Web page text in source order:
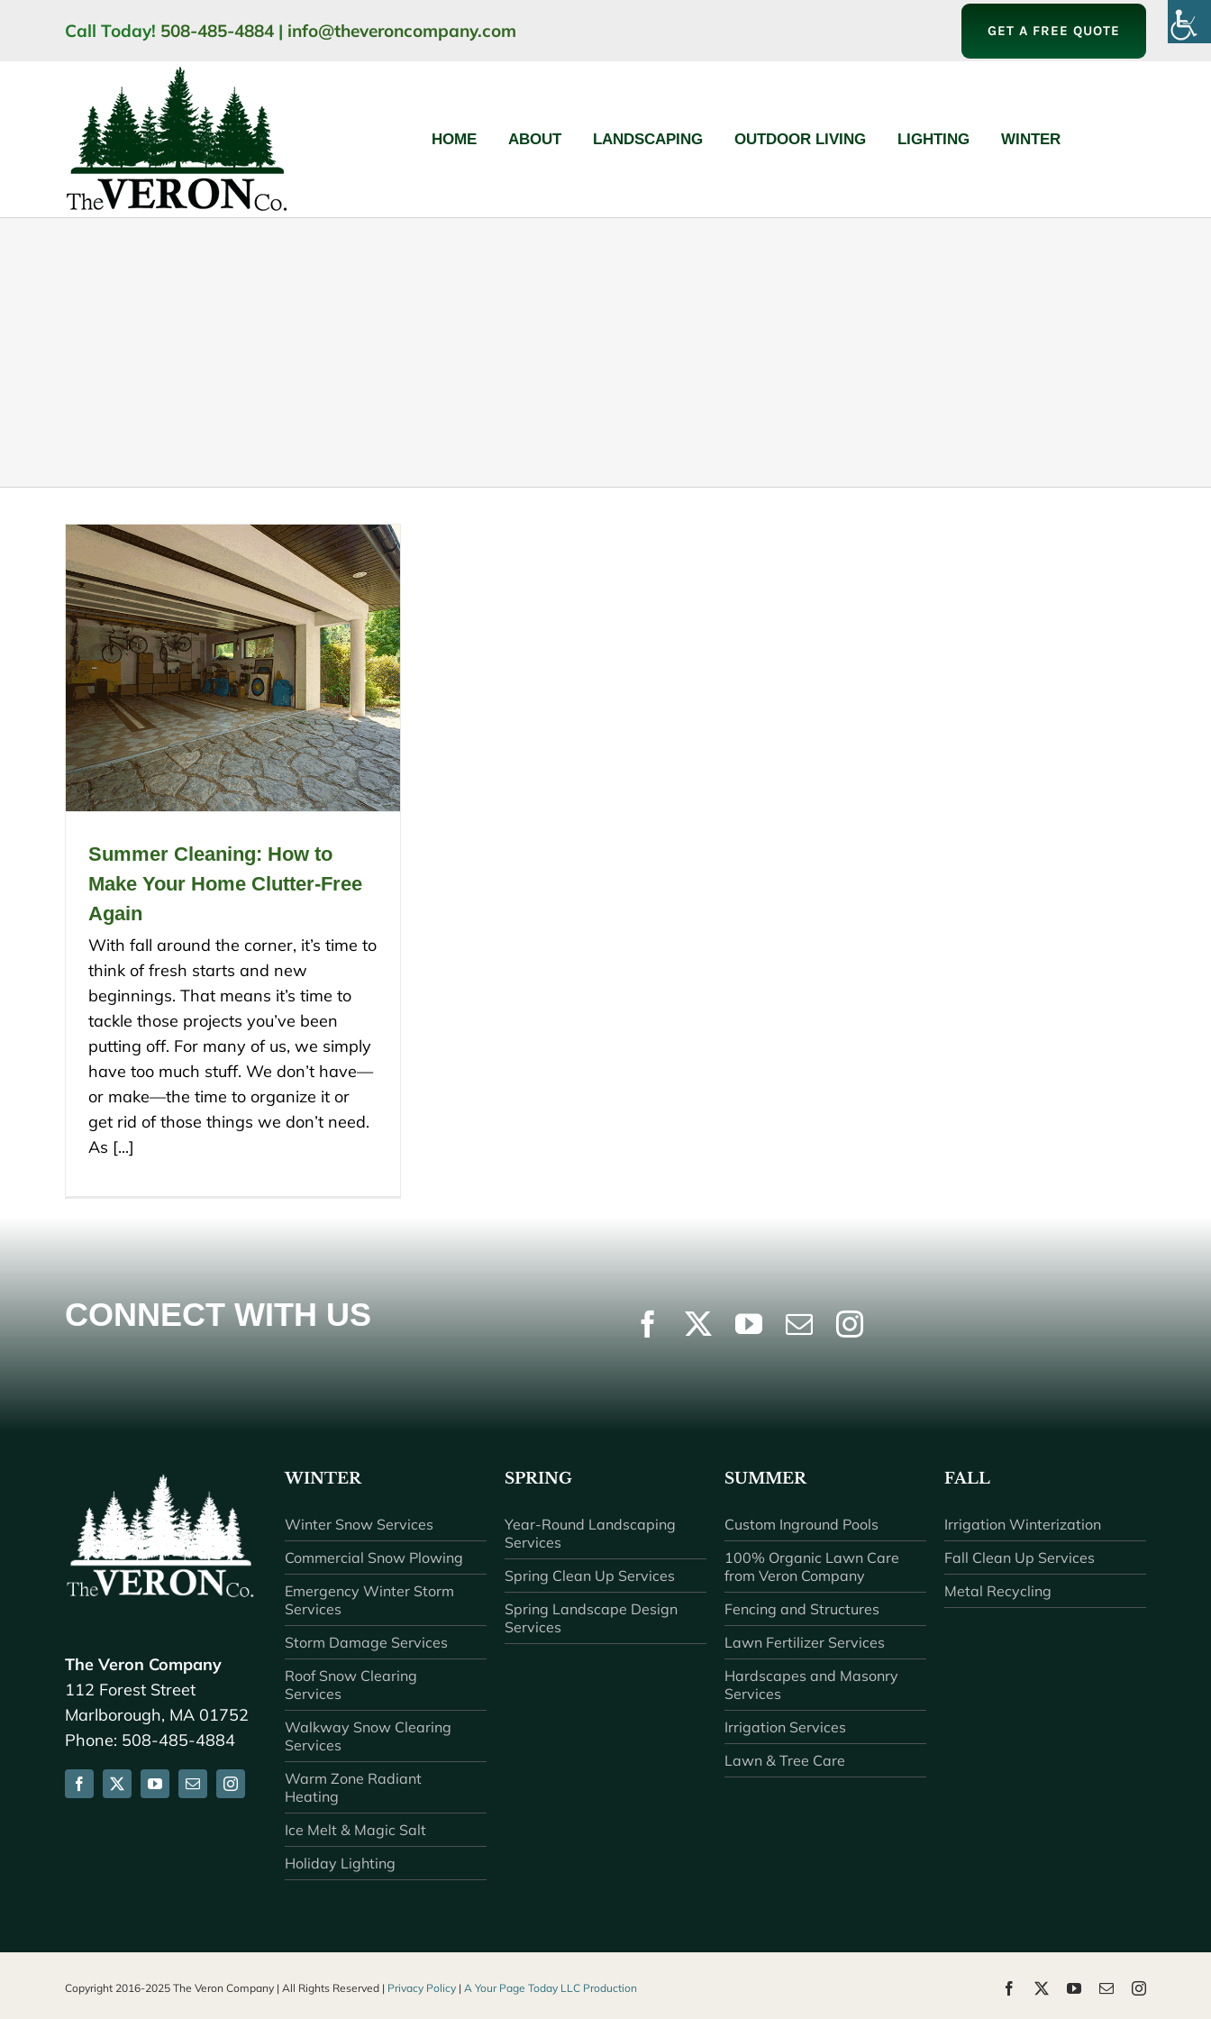
Call Today! 508-485-4884 | info@theveroncompany.com GET A FREE QUOTE
HOME ABOUT LANDSCAPING OUTDOOR LIVING LIGHTING WINTER
Summer Cleaning: How to
Make Your Home Clutter-Free
Again
With fall around the corner, it’s time to
think of fresh starts and new
beginnings. That means it’s time to
tackle those projects you’ve been
putting off. For many of us, we simply
have too much stuff. We don’t have—
or make—the time to organize it or
get rid of those things we don’t need.
As [...]
CONNECT WITH US
The Veron Company
112 Forest Street
Marlborough, MA 01752
Phone: 508-485-4884
WINTER
Winter Snow Services
Commercial Snow Plowing
Emergency Winter Storm
Services
Storm Damage Services
Roof Snow Clearing
Services
Walkway Snow Clearing
Services
Warm Zone Radiant
Heating
Ice Melt & Magic Salt
Holiday Lighting
SPRING
Year-Round Landscaping
Services
Spring Clean Up Services
Spring Landscape Design
Services
SUMMER
Custom Inground Pools
100% Organic Lawn Care
from Veron Company
Fencing and Structures
Lawn Fertilizer Services
Hardscapes and Masonry
Services
Irrigation Services
Lawn & Tree Care
FALL
Irrigation Winterization
Fall Clean Up Services
Metal Recycling
Copyright 2016-2025 The Veron Company | All Rights Reserved | Privacy Policy| A Your Page Today LLC Production